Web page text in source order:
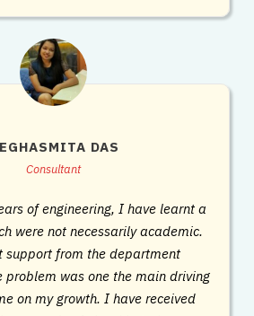
DAS
Consultant
of engineering, I have learnt a
were not necessarily academic.
support from the department
problem was one the main driving
on my growth. I have received